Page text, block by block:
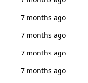
7 months ago
7 months ago
7 months ago
7 months ago